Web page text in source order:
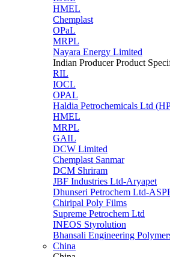
HMEL
Chemplast
OPaL
MRPL
Nayara Energy Limited
Indian Producer Product
RIL
IOCL
OPAL
Haldia Petrochemicals Ltd
HMEL
MRPL
GAIL
DCW Limited
Chemplast Sanmar
DCM Shriram
JBF Industries Ltd-Aryapet
Dhunseri Petrochem Ltd-
Chiripal Poly Films
Supreme Petrochem Ltd
INEOS Styrolution
Bhansali Engineering
China